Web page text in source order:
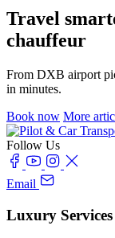
Travel
chauffeur
From DXB airport
in minutes.
Book now More
Follow Us
Email
Luxury Services